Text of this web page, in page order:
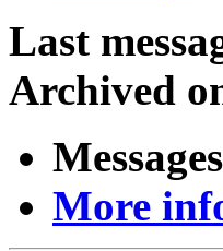
Last
Archived
More